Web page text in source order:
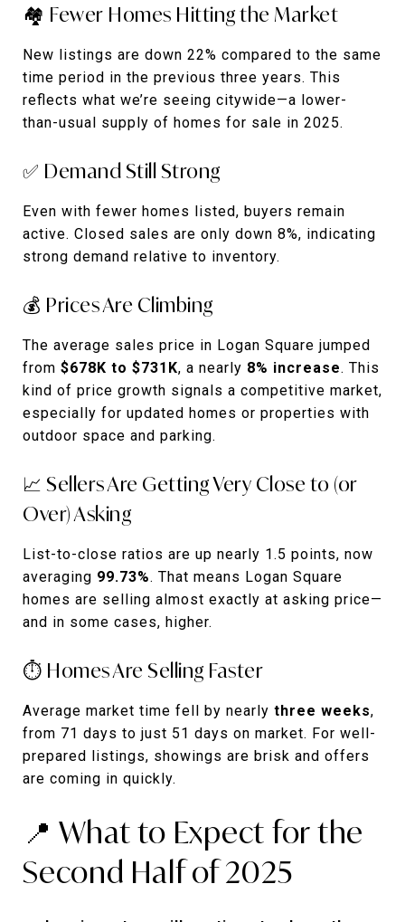
🏘️ Fewer Homes Hitting the Market
New listings are down 22% compared to the same
time period in the previous three years. This
reflects what we’re seeing citywide—a lower-
than-usual supply of homes for sale in 2025.
✅ Demand Still Strong
Even with fewer homes listed, buyers remain
active. Closed sales are only down 8%, indicating
strong demand relative to inventory.
💰 Prices Are Climbing
The average sales price in Logan Square jumped
from $678K to $731K, a nearly 8% increase. This
kind of price growth signals a competitive market,
especially for updated homes or properties with
outdoor space and parking.
📈 Sellers Are Getting Very Close to (or
Over) Asking
List-to-close ratios are up nearly 1.5 points, now
averaging 99.73%. That means Logan Square
homes are selling almost exactly at asking price—
and in some cases, higher.
⏱️ Homes Are Selling Faster
Average market time fell by nearly three weeks,
from 71 days to just 51 days on market. For well-
prepared listings, showings are brisk and offers
are coming in quickly.
📍 What to Expect for the
Second Half of 2025